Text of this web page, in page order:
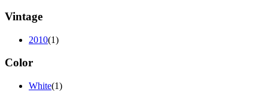
Vintage
2010(1)
Color
White(1)